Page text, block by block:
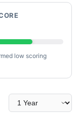
low scoring
Select
time